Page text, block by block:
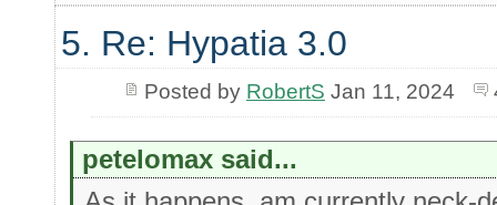
5. Re: Hypatia 3.0
Posted by RobertS Jan 11, 2024
petelomax said...